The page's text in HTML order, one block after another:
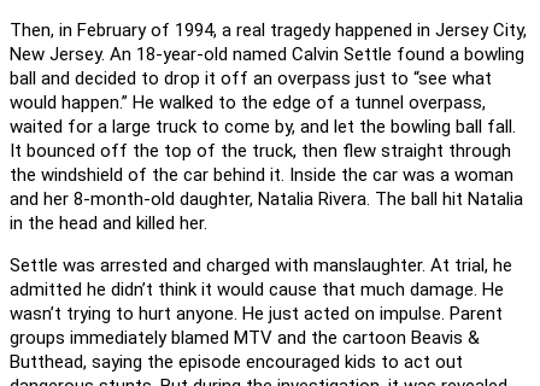
Then, in February of 1994, a real tragedy happened in Jersey City,
New Jersey. An 18-year-old named Calvin Settle found a bowling
ball and decided to drop it off an overpass just to “see what
would happen.” He walked to the edge of a tunnel overpass,
waited for a large truck to come by, and let the bowling ball fall.
It bounced off the top of the truck, then flew straight through
the windshield of the car behind it. Inside the car was a woman
and her 8-month-old daughter, Natalia Rivera. The ball hit Natalia
in the head and killed her.
Settle was arrested and charged with manslaughter. At trial, he
admitted he didn’t think it would cause that much damage. He
wasn’t trying to hurt anyone. He just acted on impulse. Parent
groups immediately blamed MTV and the cartoon Beavis &
Butthead, saying the episode encouraged kids to act out